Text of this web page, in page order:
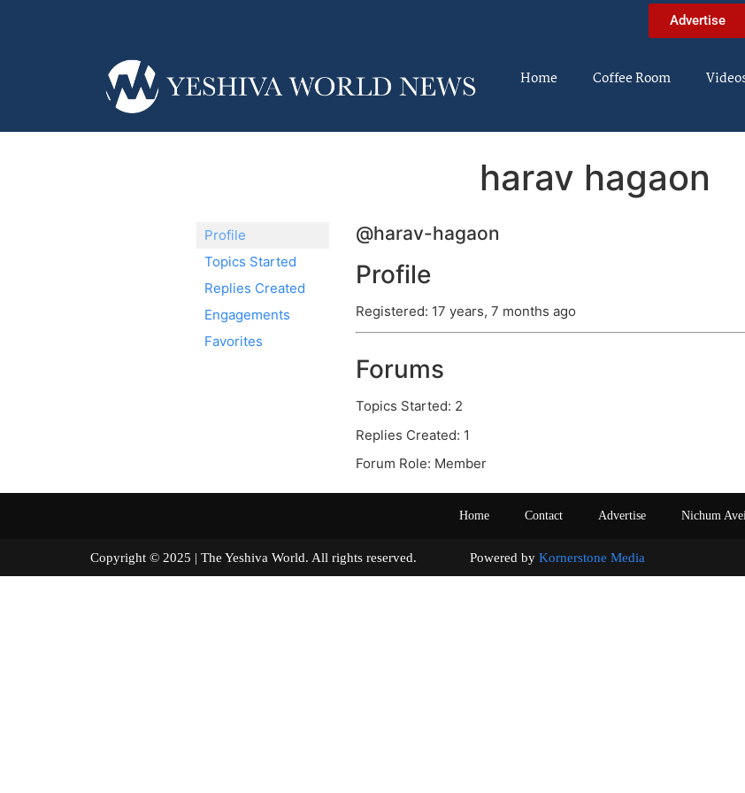
Advertise
Home Coffee Room
harav hagaon
Profile
Topics Started
Replies Created
Engagements
Favorites
@harav-hagaon
Profile
Registered: 17 years, 7 months ago
Forums
Topics Started: 2
Replies Created: 1
Forum Role: Member
Home Contact Advertise Nichum
Copyright © 2025 | The Yeshiva World. All rights reserved. Powered by Kornerstone Media